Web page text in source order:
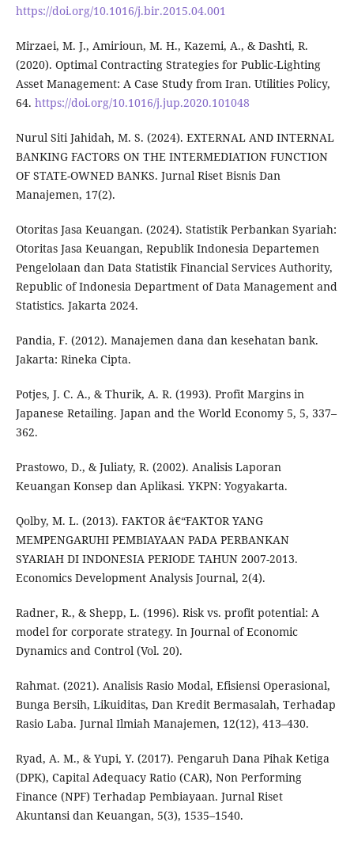
https://doi.org/10.1016/j.bir.2015.04.001
Mirzaei, M. J., Amirioun, M. H., Kazemi, A., & Dashti, R.
(2020). Optimal Contracting Strategies for Public-Lighting
Asset Management: A Case Study from Iran. Utilities Policy,
64. https://doi.org/10.1016/j.jup.2020.101048
Nurul Siti Jahidah, M. S. (2024). EXTERNAL AND INTERNAL
BANKING FACTORS ON THE INTERMEDIATION FUNCTION
OF STATE-OWNED BANKS. Jurnal Riset Bisnis Dan
Manajemen, 17(2).
Otoritas Jasa Keuangan. (2024). Statistik Perbankan Syariah:
Otoritas Jasa Keuangan, Republik Indonesia Departemen
Pengelolaan dan Data Statistik Financial Services Authority,
Republic of Indonesia Department of Data Management and
Statistics. Jakarta 2024.
Pandia, F. (2012). Manajemen dana dan kesehatan bank.
Jakarta: Rineka Cipta.
Potjes, J. C. A., & Thurik, A. R. (1993). Profit Margins in
Japanese Retailing. Japan and the World Economy 5, 5, 337–
362.
Prastowo, D., & Juliaty, R. (2002). Analisis Laporan
Keuangan Konsep dan Aplikasi. YKPN: Yogyakarta.
Qolby, M. L. (2013). FAKTOR â€“FAKTOR YANG
MEMPENGARUHI PEMBIAYAAN PADA PERBANKAN
SYARIAH DI INDONESIA PERIODE TAHUN 2007-2013.
Economics Development Analysis Journal, 2(4).
Radner, R., & Shepp, L. (1996). Risk vs. profit potential: A
model for corporate strategy. In Journal of Economic
Dynamics and Control (Vol. 20).
Rahmat. (2021). Analisis Rasio Modal, Efisiensi Operasional,
Bunga Bersih, Likuiditas, Dan Kredit Bermasalah, Terhadap
Rasio Laba. Jurnal Ilmiah Manajemen, 12(12), 413–430.
Ryad, A. M., & Yupi, Y. (2017). Pengaruh Dana Pihak Ketiga
(DPK), Capital Adequacy Ratio (CAR), Non Performing
Finance (NPF) Terhadap Pembiayaan. Jurnal Riset
Akuntansi dan Keuangan, 5(3), 1535–1540.